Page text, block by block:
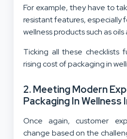
For example, they have to
resistant features, especially
wellness products such as oils
Ticking all these checklists
rising cost of packaging in
2. Meeting Modern
Packaging In Wellness
Once again, customer
change based on the